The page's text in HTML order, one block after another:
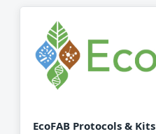
EcoFAB Protocols & Kits